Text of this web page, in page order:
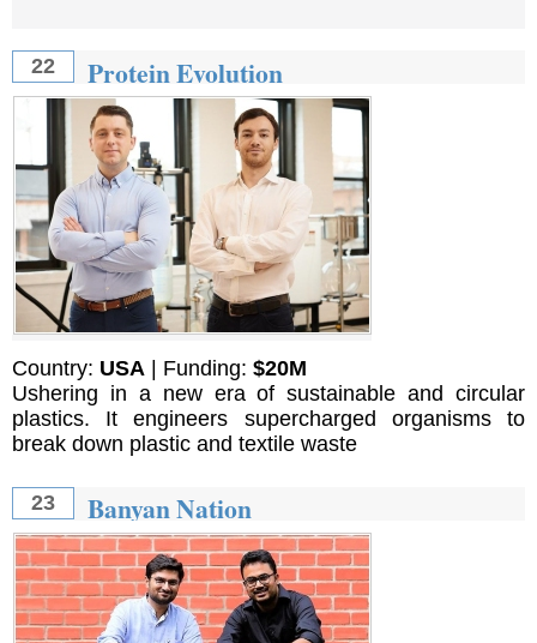
22 Protein Evolution
Country: USA | Funding: $20M
Ushering in a new era of sustainable and circular
plastics. It engineers supercharged organisms to
break down plastic and textile waste
23 Banyan Nation